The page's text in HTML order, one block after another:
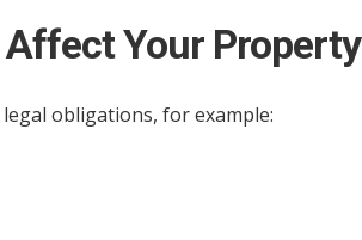
Your Property
obligations, for example: